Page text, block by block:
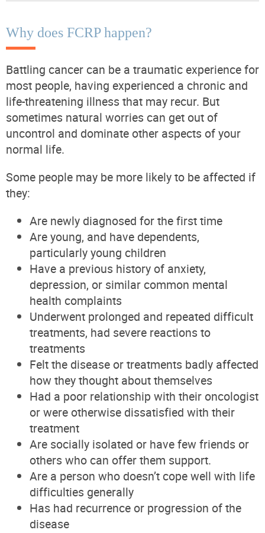
Why does FCRP happen?
Battling cancer can be a traumatic experience for
most people, having experienced a chronic and
life-threatening illness that may recur. But
sometimes natural worries can get out of
uncontrol and dominate other aspects of your
normal life.
Some people may be more likely to be affected if
they:
Are newly diagnosed for the first time
Are young, and have dependents,
particularly young children
Have a previous history of anxiety,
depression, or similar common mental
health complaints
Underwent prolonged and repeated difficult
treatments, had severe reactions to
treatments
Felt the disease or treatments badly affected
how they thought about themselves
Had a poor relationship with their oncologist
or were otherwise dissatisfied with their
treatment
Are socially isolated or have few friends or
others who can offer them support.
Are a person who doesn’t cope well with life
difficulties generally
Has had recurrence or progression of the
disease